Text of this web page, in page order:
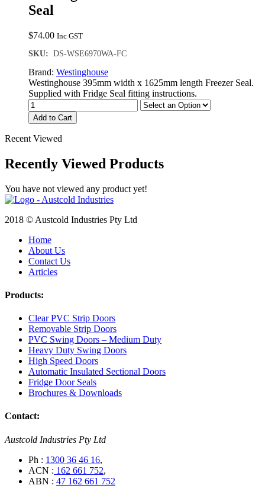
Seal
$74.00 Inc GST
SKU: DS-WSE6970WA-FC
Brand: Westinghouse
Westinghouse 395mm width x 1625mm length Freezer Seal.
Supplied with Fridge Seal fitting instructions.
Add to Cart
Recent Viewed
Recently Viewed Products
You have not viewed any product yet!
2018 © Austcold Industries Pty Ltd
Home
About Us
Contact Us
Articles
Products:
Clear PVC Strip Doors
Removable Strip Doors
PVC Swing Doors – Medium Duty
Heavy Duty Swing Doors
High Speed Doors
Automatic Insulated Sectional Doors
Fridge Door Seals
Brochures & Downloads
Contact:
Austcold Industries Pty Ltd
Ph : 1300 36 46 16,
ACN : 162 661 752,
ABN : 47 162 661 752